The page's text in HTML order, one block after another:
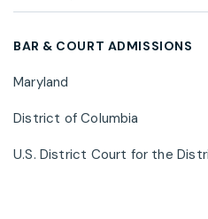
cybersecurity risk, and
BAR & COURT ADMISSIONS
Maryland
District of Columbia
U.S. District Court for the